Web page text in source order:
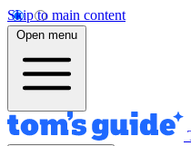
Skip to main content
Open menu